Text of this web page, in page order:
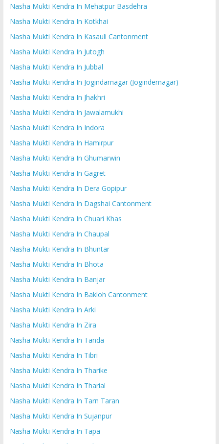
Nasha Mukti Kendra In Mehatpur Basdehra
Nasha Mukti Kendra In Kotkhai
Nasha Mukti Kendra In Kasauli Cantonment
Nasha Mukti Kendra In Jutogh
Nasha Mukti Kendra In Jubbal
Nasha Mukti Kendra In Jogindarnagar (Jogindernagar)
Nasha Mukti Kendra In Jhakhri
Nasha Mukti Kendra In Jawalamukhi
Nasha Mukti Kendra In Indora
Nasha Mukti Kendra In Hamirpur
Nasha Mukti Kendra In Ghumarwin
Nasha Mukti Kendra In Gagret
Nasha Mukti Kendra In Dera Gopipur
Nasha Mukti Kendra In Dagshai Cantonment
Nasha Mukti Kendra In Chuari Khas
Nasha Mukti Kendra In Chaupal
Nasha Mukti Kendra In Bhuntar
Nasha Mukti Kendra In Bhota
Nasha Mukti Kendra In Banjar
Nasha Mukti Kendra In Bakloh Cantonment
Nasha Mukti Kendra In Arki
Nasha Mukti Kendra In Zira
Nasha Mukti Kendra In Tanda
Nasha Mukti Kendra In Tibri
Nasha Mukti Kendra In Tharike
Nasha Mukti Kendra In Tharial
Nasha Mukti Kendra In Tarn Taran
Nasha Mukti Kendra In Sujanpur
Nasha Mukti Kendra In Tapa